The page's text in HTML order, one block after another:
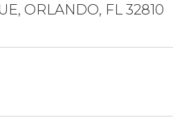
ORLANDO, FL 32810